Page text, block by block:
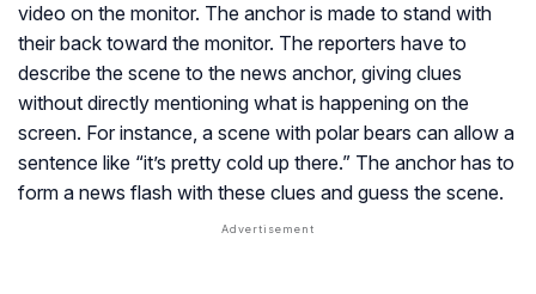
video on the monitor. The anchor is made to stand with
their back toward the monitor. The reporters have to
describe the scene to the news anchor, giving clues
without directly mentioning what is happening on the
screen. For instance, a scene with polar bears can allow a
sentence like “it’s pretty cold up there.” The anchor has to
form a news flash with these clues and guess the scene.